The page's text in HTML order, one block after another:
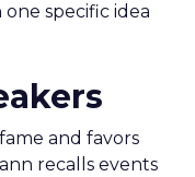
specific idea
and favors
recalls events